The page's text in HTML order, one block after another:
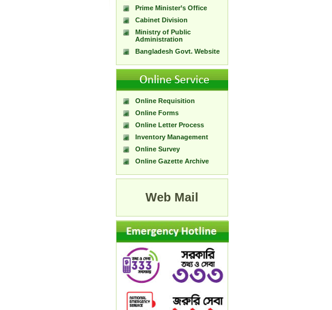
Prime Minister’s Office
Cabinet Division
Ministry of Public
Administration
Bangladesh Govt. Website
Online Requisition
Online Forms
Online Letter Process
Inventory Management
Online Survey
Online Gazette Archive
Web Mail